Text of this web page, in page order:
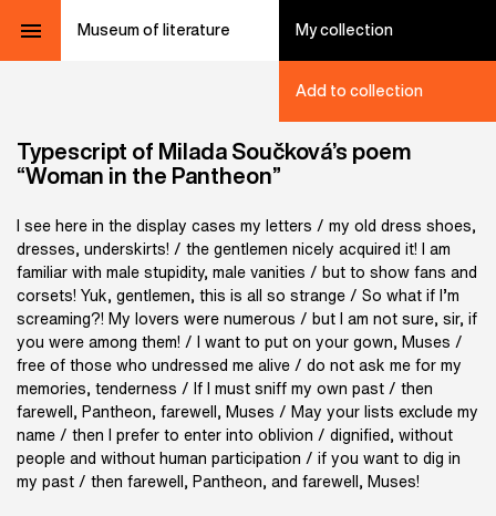
Museum of literature My collection
Add to collection
Typescript of Milada Součková’s poem
“Woman in the Pantheon”
I see here in the display cases my letters / my old dress shoes,
dresses, underskirts! / the gentlemen nicely acquired it! I am
familiar with male stupidity, male vanities / but to show fans and
corsets! Yuk, gentlemen, this is all so strange / So what if I’m
screaming?! My lovers were numerous / but I am not sure, sir, if
you were among them! / I want to put on your gown, Muses /
free of those who undressed me alive / do not ask me for my
memories, tenderness / If I must sniff my own past / then
farewell, Pantheon, farewell, Muses / May your lists exclude my
name / then I prefer to enter into oblivion / dignified, without
people and without human participation / if you want to dig in
my past / then farewell, Pantheon, and farewell, Muses!